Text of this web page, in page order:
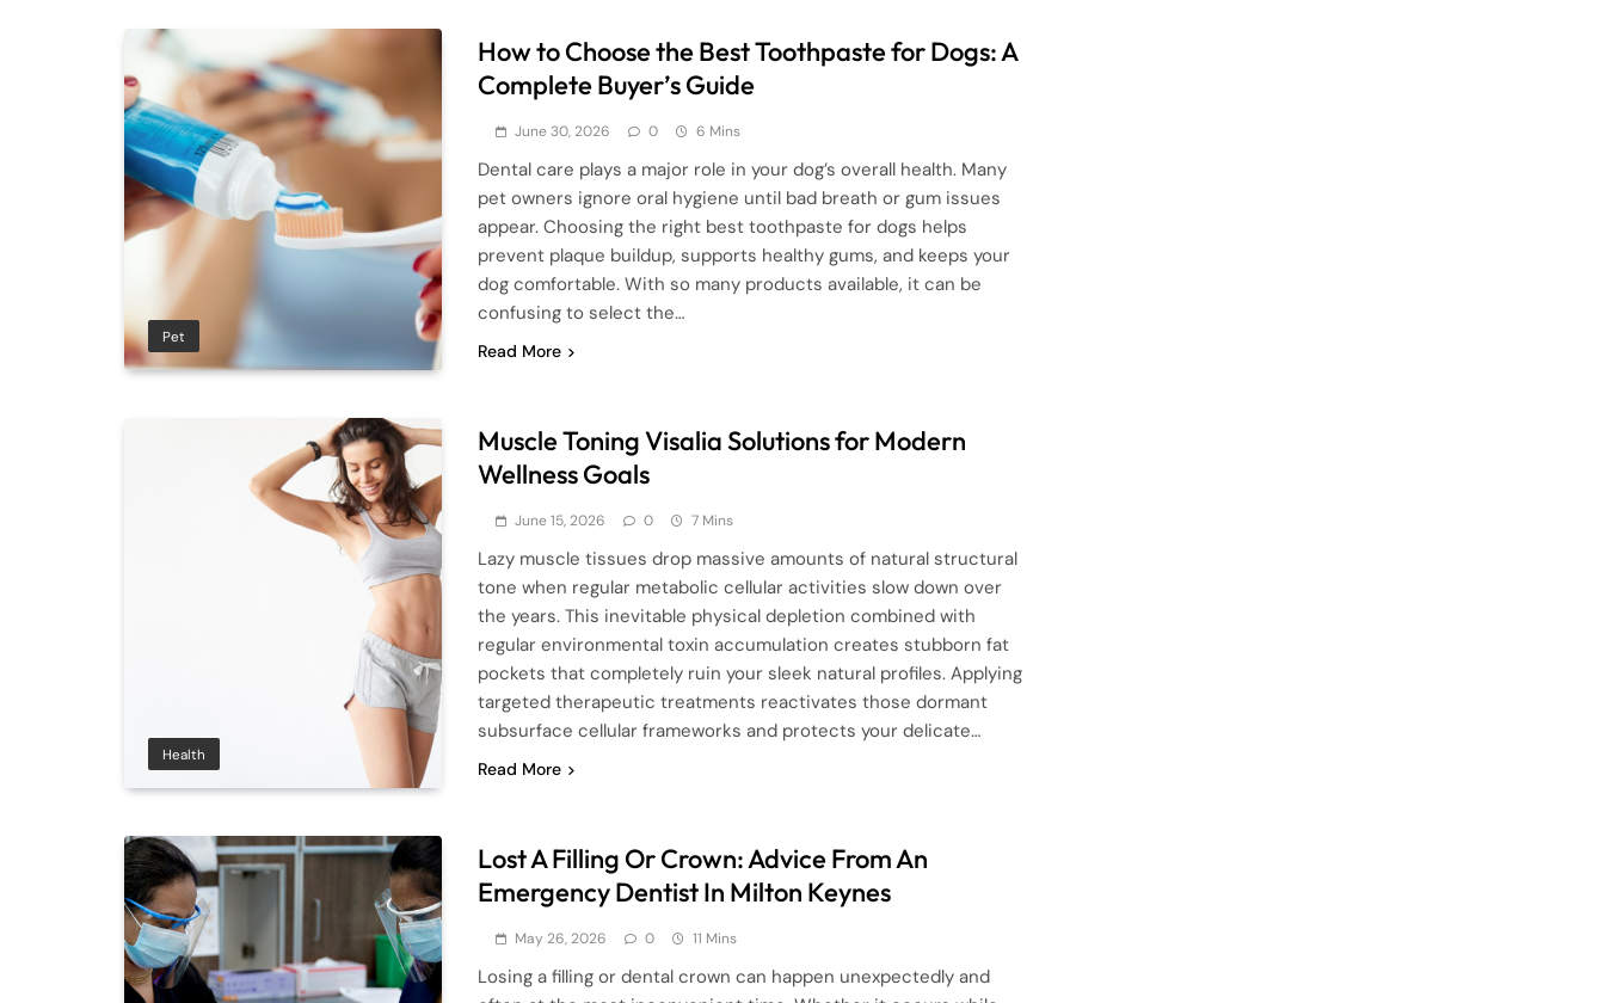
Pet
How to Choose the Best Toothpaste for Dogs: A
Complete Buyer’s Guide
June 30, 2026 0 6 Mins
Dental care plays a major role in your dog’s overall health. Many
pet owners ignore oral hygiene until bad breath or gum issues
appear. Choosing the right best toothpaste for dogs helps
prevent plaque buildup, supports healthy gums, and keeps your
dog comfortable. With so many products available, it can be
confusing to select the…
Read More
Health
Muscle Toning Visalia Solutions for Modern
Wellness Goals
June 15, 2026 0 7 Mins
Lazy muscle tissues drop massive amounts of natural structural
tone when regular metabolic cellular activities slow down over
the years. This inevitable physical depletion combined with
regular environmental toxin accumulation creates stubborn fat
pockets that completely ruin your sleek natural profiles. Applying
targeted therapeutic treatments reactivates those dormant
subsurface cellular frameworks and protects your delicate…
Read More
Lost A Filling Or Crown: Advice From An
Emergency Dentist In Milton Keynes
May 26, 2026 0 11 Mins
Losing a filling or dental crown can happen unexpectedly and